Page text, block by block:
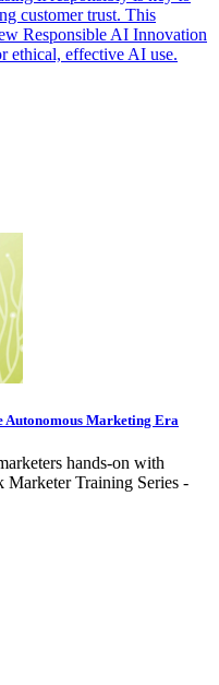
customer trust. This
Responsible AI Innovation
ethical, effective AI use.
Marketing Era
hands-on with
Marketer Training Series -